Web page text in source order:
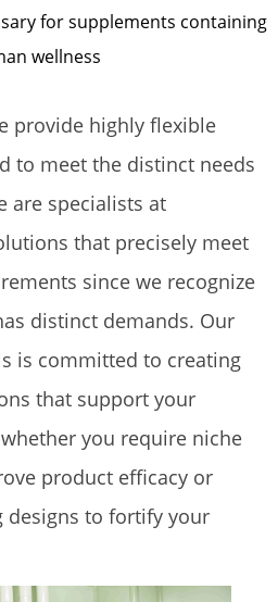
for supplements containing
wellness
provide highly flexible
to meet the distinct needs
are specialists at
that precisely meet
since we recognize
distinct demands. Our
is committed to creating
that support your
you require niche
product efficacy or
designs to fortify your